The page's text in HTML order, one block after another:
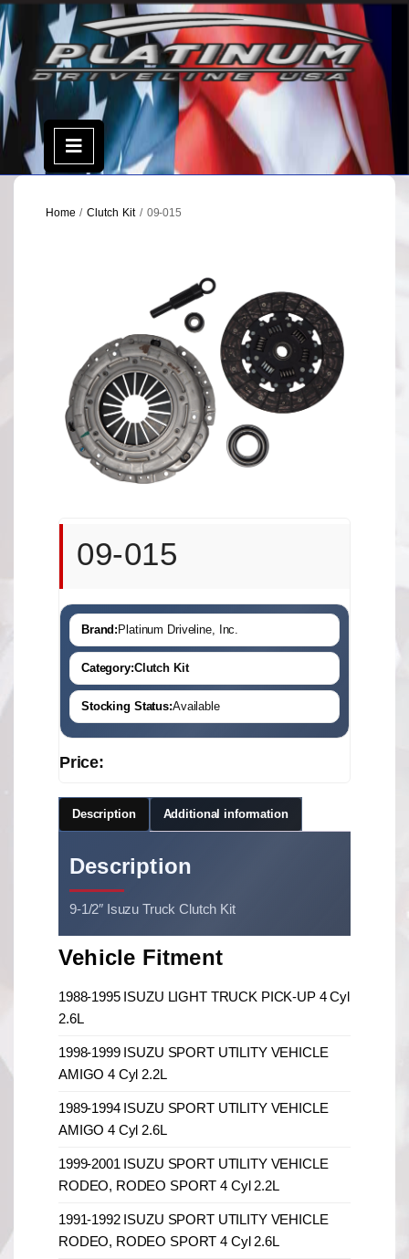
Skip
to
content
Open
Menu
Home /Clutch Kit/ 09-015
09-015
Brand: Platinum Driveline, Inc.
Category:Clutch Kit
Stocking Status:Available
Price:
Description Additional information
Description
9-1/2″ Isuzu Truck Clutch Kit
Vehicle Fitment
1988-1995 ISUZU LIGHT TRUCK PICK-UP 4 Cyl
2.6L
1998-1999 ISUZU SPORT UTILITY VEHICLE
AMIGO 4 Cyl 2.2L
1989-1994 ISUZU SPORT UTILITY VEHICLE
AMIGO 4 Cyl 2.6L
1999-2001 ISUZU SPORT UTILITY VEHICLE
RODEO, RODEO SPORT 4 Cyl 2.2L
1991-1992 ISUZU SPORT UTILITY VEHICLE
RODEO, RODEO SPORT 4 Cyl 2.6L